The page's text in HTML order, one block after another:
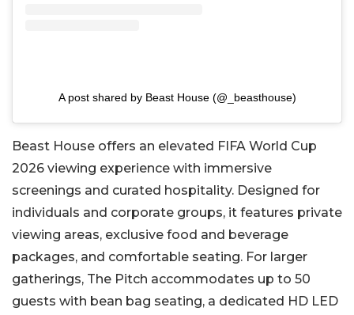
A post shared by Beast House (@_beasthouse)
Beast House offers an elevated FIFA World Cup
2026 viewing experience with immersive
screenings and curated hospitality. Designed for
individuals and corporate groups, it features private
viewing areas, exclusive food and beverage
packages, and comfortable seating. For larger
gatherings, The Pitch accommodates up to 50
guests with bean bag seating, a dedicated HD LED